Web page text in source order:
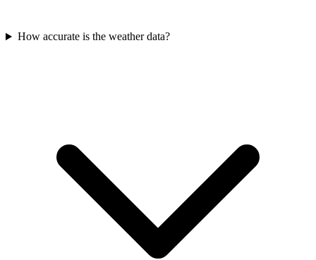
How accurate is the weather data?